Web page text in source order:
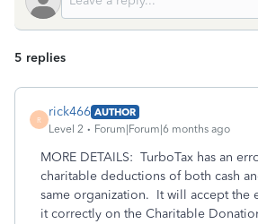
5 replies
R
rick466 AUTHOR
Level 2
Forum|Forum|6 months ago
MORE DETAILS: TurboTax has an
charitable deductions of both cash
same organization. It will accept the
it correctly on the Charitable